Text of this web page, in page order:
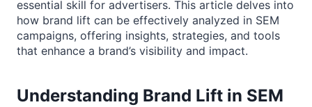
essential skill for advertisers. This article delves into
how brand lift can be effectively analyzed in SEM
campaigns, offering insights, strategies, and tools
that enhance a brand’s visibility and impact.
Understanding Brand Lift in SEM